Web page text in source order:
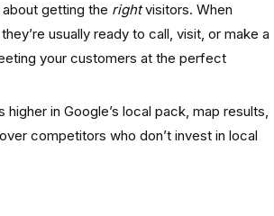
getting the rightvisitors. When
usually ready to call, visit, or make a
your customers at the perfect
in Google’s local pack, map results,
competitors who don’t invest in local